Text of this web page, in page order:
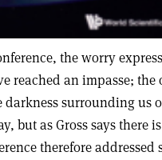
the worry
reached an impasse;
darkness surrounding us
but as Gross says there
therefore